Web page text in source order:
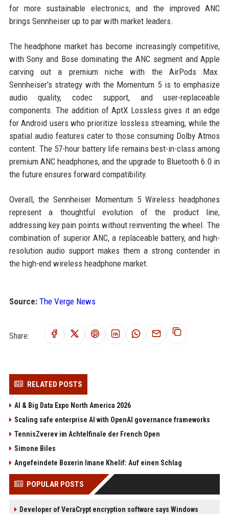
for more sustainable electronics, and the improved ANC
brings Sennheiser up to par with market leaders.
The headphone market has become increasingly competitive,
with Sony and Bose dominating the ANC segment and Apple
carving out a premium niche with the AirPods Max.
Sennheiser's strategy with the Momentum 5 is to emphasize
audio quality, codec support, and user-replaceable
components. The addition of AptX Lossless gives it an edge
for Android users who prioritize lossless streaming, while the
spatial audio features cater to those consuming Dolby Atmos
content. The 57-hour battery life remains best-in-class among
premium ANC headphones, and the upgrade to Bluetooth 6.0 in
the future ensures forward compatibility.
Overall, the Sennheiser Momentum 5 Wireless headphones
represent a thoughtful evolution of the product line,
addressing key pain points without reinventing the wheel. The
combination of superior ANC, a replaceable battery, and high-
resolution audio support makes them a strong contender in
the high-end wireless headphone market.
Source: The Verge News
Share:
RELATED POSTS
AI & Big Data Expo North America 2026
Scaling safe enterprise AI with OpenAI governance frameworks
TennisZverev im Achtelfinale der French Open
Simone Biles
Angefeindete Boxerin Imane Khelif: Auf einen Schlag
POPULAR POSTS
Developer of VeraCrypt encryption software says Windows